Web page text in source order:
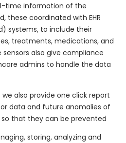
time information of the
these coordinated with EHR
systems, to include their
treatments, medications, and
sensors also give compliance
admins to handle the data
also provide one click report
data and future anomalies of
that they can be prevented
storing, analyzing and